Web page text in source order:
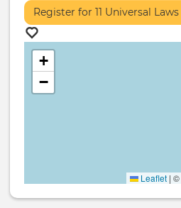
Register for 11 Universal Laws
+
−
Leaflet | ©